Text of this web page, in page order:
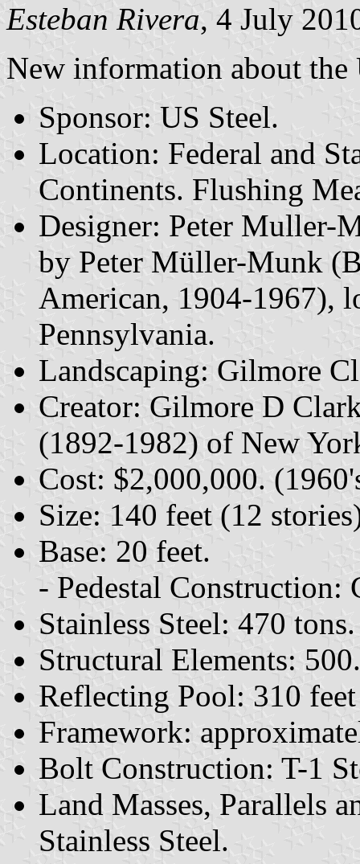
Esteban Rivera, 4 July
New information about the
Sponsor: US Steel.
Location: Federal and
Continents. Flushing
Designer: Peter Muller-
by Peter Müller-Munk
American, 1904-1967),
Pennsylvania.
Landscaping: Gilmore
Creator: Gilmore D
(1892-1982) of New
Cost: $2,000,000.
Size: 140 feet (12
Base: 20 feet.
- Pedestal Construction:
Stainless Steel: 470 tons.
Structural Elements: 500.
Reflecting Pool: 310
Framework:
Bolt Construction: T-1
Land Masses, Parallels
Stainless Steel.